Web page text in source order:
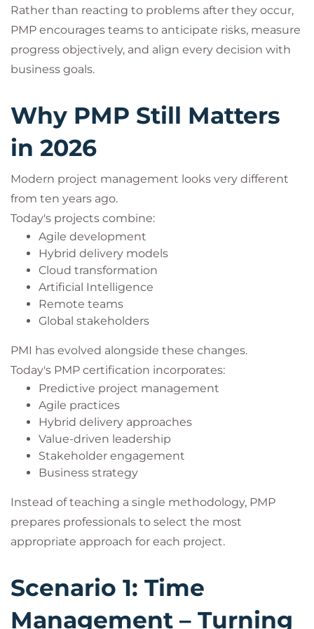
Rather than reacting to problems after they occur,
PMP encourages teams to anticipate risks, measure
progress objectively, and align every decision with
business goals.
Why PMP Still Matters
in 2026
Modern project management looks very different
from ten years ago.
Today's projects combine:
Agile development
Hybrid delivery models
Cloud transformation
Artificial Intelligence
Remote teams
Global stakeholders
PMI has evolved alongside these changes.
Today's PMP certification incorporates:
Predictive project management
Agile practices
Hybrid delivery approaches
Value-driven leadership
Stakeholder engagement
Business strategy
Instead of teaching a single methodology, PMP
prepares professionals to select the most
appropriate approach for each project.
Scenario 1: Time
Management – Turning